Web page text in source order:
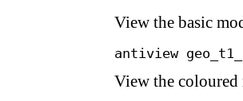
View the basic
antiview
View the